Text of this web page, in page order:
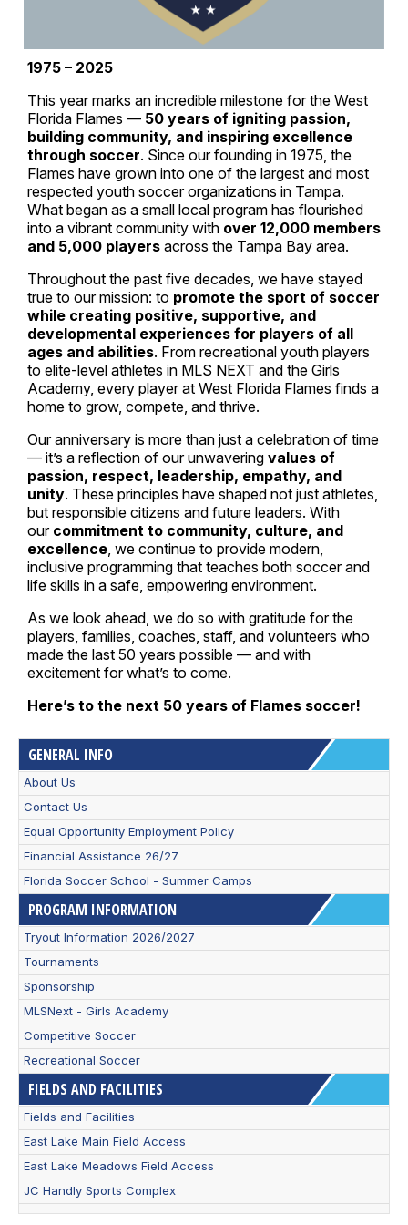
1975 – 2025
This year marks an incredible milestone for the West
Florida Flames — 50 years of igniting passion,
building community, and inspiring excellence
through soccer. Since our founding in 1975, the
Flames have grown into one of the largest and most
respected youth soccer organizations in Tampa.
What began as a small local program has flourished
into a vibrant community with over 12,000 members
and 5,000 players across the Tampa Bay area.
Throughout the past five decades, we have stayed
true to our mission: to promote the sport of soccer
while creating positive, supportive, and
developmental experiences for players of all
ages and abilities. From recreational youth players
to elite-level athletes in MLS NEXT and the Girls
Academy, every player at West Florida Flames finds a
home to grow, compete, and thrive.
Our anniversary is more than just a celebration of time
— it’s a reflection of our unwavering values of
passion, respect, leadership, empathy, and
unity. These principles have shaped not just athletes,
but responsible citizens and future leaders. With
our commitment to community, culture, and
excellence , we continue to provide modern,
inclusive programming that teaches both soccer and
life skills in a safe, empowering environment.
As we look ahead, we do so with gratitude for the
players, families, coaches, staff, and volunteers who
made the last 50 years possible — and with
excitement for what’s to come.
Here’s to the next 50 years of Flames soccer!
GENERAL INFO
About Us
Contact Us
Equal Opportunity Employment Policy
Financial Assistance 26/27
Florida Soccer School - Summer Camps
PROGRAM INFORMATION
Tryout Information 2026/2027
Tournaments
Sponsorship
MLSNext - Girls Academy
Competitive Soccer
Recreational Soccer
FIELDS AND FACILITIES
Fields and Facilities
East Lake Main Field Access
East Lake Meadows Field Access
JC Handly Sports Complex